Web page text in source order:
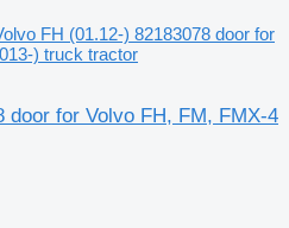
FH (01.12-) 82183078 door for
) truck tractor
door for Volvo FH, FM, FMX-4